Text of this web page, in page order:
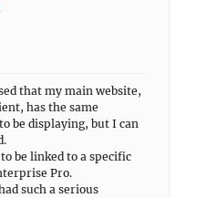
that my main website,
has the same
be displaying, but I can
be linked to a specific
Pro.
such a serious